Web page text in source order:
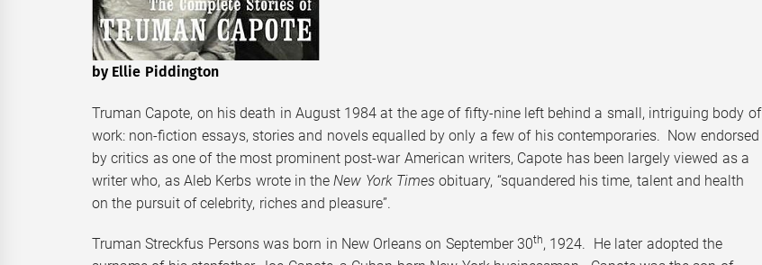
by Ellie Piddington
Truman Capote, on his death in August 1984 at the age of fifty-nine left behind a small, intriguing body of
work: non-fiction essays, stories and novels equalled by only a few of his contemporaries. Now endorsed
by critics as one of the most prominent post-war American writers, Capote has been largely viewed as a
writer who, as Aleb Kerbs wrote in theNew York Times obituary, “squandered his time, talent and health
on the pursuit of celebrity, riches and pleasure”.
Truman Streckfus Persons was born in New Orleans on September 30th, 1924. He later adopted the